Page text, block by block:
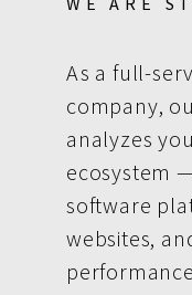
As a full-
company,
analyzes
ecosystem
software
websites,